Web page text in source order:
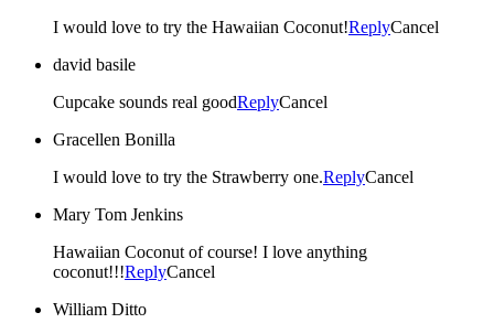
I would love to try the Hawaiian Coconut!ReplyCancel
david basile
Cupcake sounds real goodReplyCancel
Gracellen Bonilla
I would love to try the Strawberry one.ReplyCancel
Mary Tom Jenkins
Hawaiian Coconut of course! I love anything
coconut!!!ReplyCancel
William Ditto